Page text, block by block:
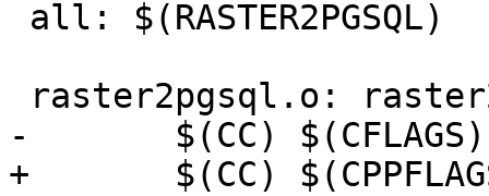
-	$(CC) $(CFLAGS) -c $<
+	$(CC) $(CPPFLAGS) $(CFLAGS) -c $<